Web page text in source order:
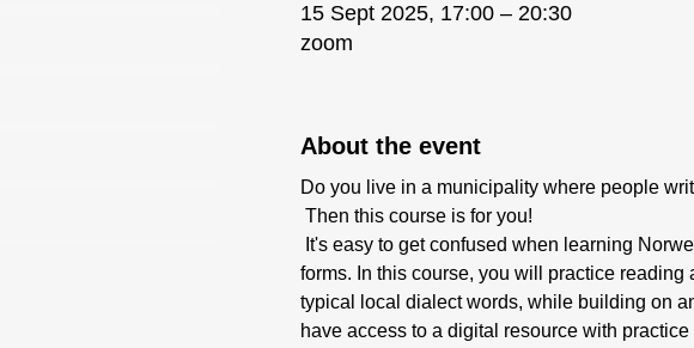
15 Sept 2025, 17:00 – 20:30
zoom
About the event
Do you live in a municipality where people
Then this course is for you!
forms. In this course, you will practice
typical local dialect words, while building on
have access to a digital resource with